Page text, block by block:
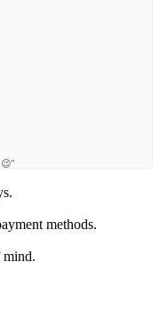
😉"
methods.
mind.